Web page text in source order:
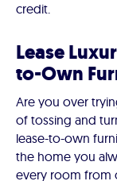
credit.
Lease
to-Own
Are you over
of tossing and
lease-to-own
the home you
every room from